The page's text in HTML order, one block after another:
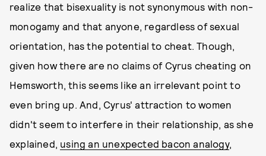
realize that bisexuality is not synonymous with non-
monogamy and that anyone, regardless of sexual
orientation, has the potential to cheat. Though,
given how there are no claims of Cyrus cheating on
Hemsworth, this seems like an irrelevant point to
even bring up. And, Cyrus' attraction to women
didn't seem to interfere in their relationship, as she
explained, using an unexpected bacon analogy,